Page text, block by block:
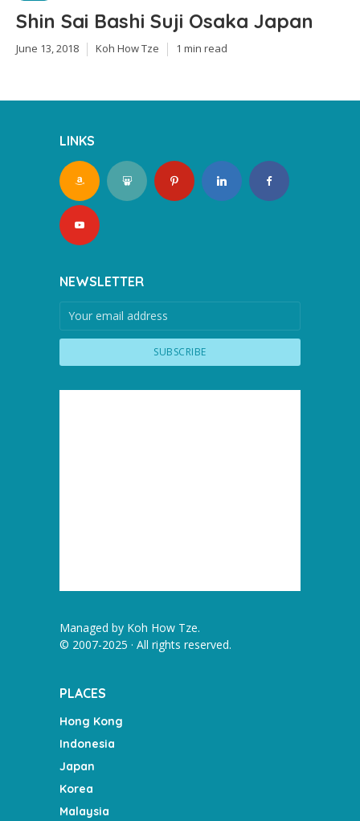
Shin Sai Bashi Suji Osaka Japan
June 13, 2018 Koh How Tze 1 min read
LINKS
NEWSLETTER
Managed by Koh How Tze.
© 2007-2025 · All rights reserved.
PLACES
Hong Kong
Indonesia
Japan
Korea
Malaysia